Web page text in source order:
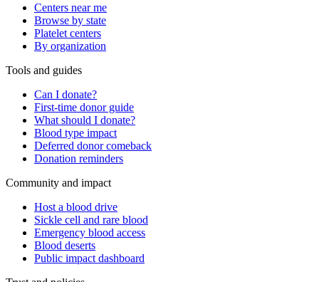
Centers near me
Browse by state
Platelet centers
By organization
Tools and guides
Can I donate?
First-time donor guide
What should I donate?
Blood type impact
Deferred donor comeback
Donation reminders
Community and impact
Host a blood drive
Sickle cell and rare blood
Emergency blood access
Blood deserts
Public impact dashboard